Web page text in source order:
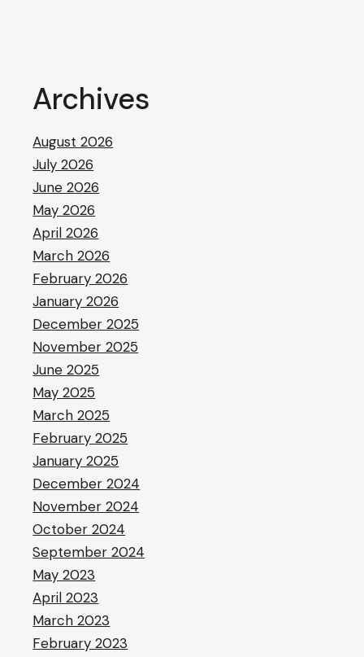
Archives
August 2026
July 2026
June 2026
May 2026
April 2026
March 2026
February 2026
January 2026
December 2025
November 2025
June 2025
May 2025
March 2025
February 2025
January 2025
December 2024
November 2024
October 2024
September 2024
May 2023
April 2023
March 2023
February 2023